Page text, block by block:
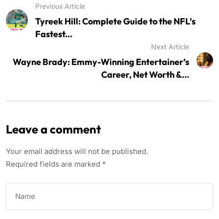
Previous Article
Tyreek Hill: Complete Guide to the NFL’s
Fastest...
Next Article
Wayne Brady: Emmy-Winning Entertainer’s
Career, Net Worth &...
Leave a comment
Your email address will not be published.
Required fields are marked *